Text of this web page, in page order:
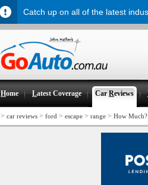
Home Latest Coverage CarReviews
> car reviews > ford > escape > range > How Much?
Catch up on all of the latest